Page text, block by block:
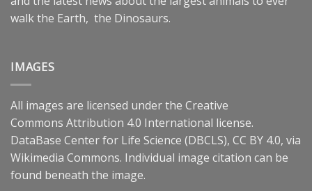
walk the Earth, the Dinosaurs.
IMAGES
All images are licensed under the Creative
Commons Attribution 4.0 International license.
DataBase Center for Life Science (DBCLS), CC BY 4.0, via
Wikimedia Commons. Individual image citation can be
found beneath the image.